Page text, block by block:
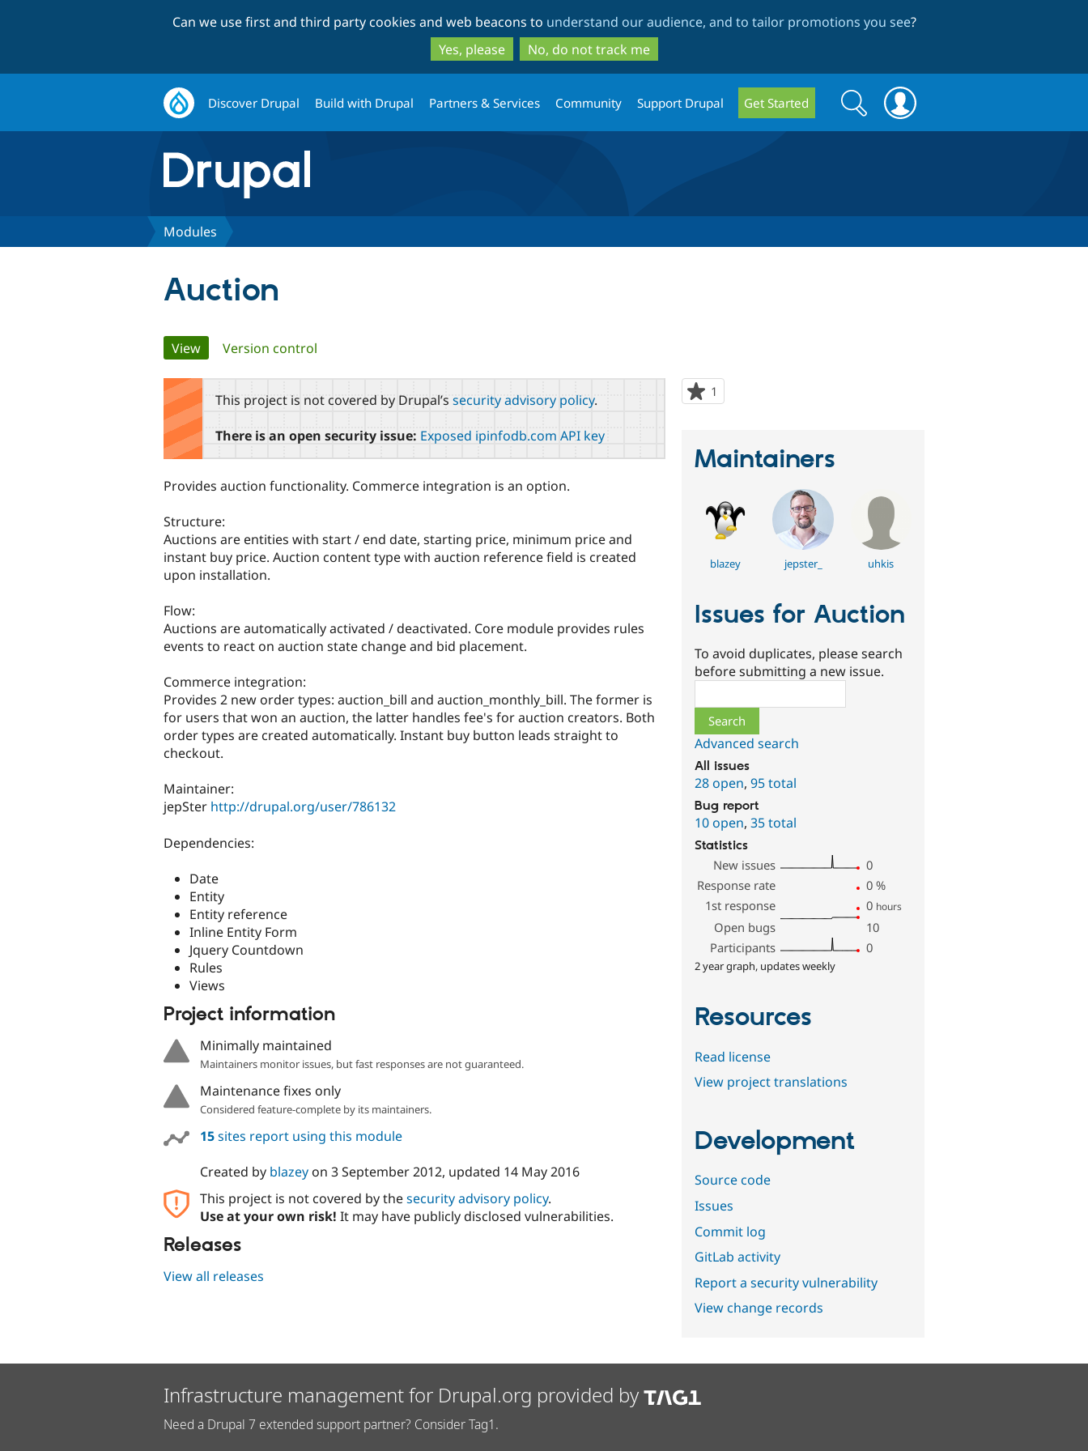
to
main
content
to
search
Can we use first and third party cookies and web beacons to understand our audience, and to tailor promotions you see?
Yes, please
No, do not track me
Discover Drupal Build with Drupal Partners & Services Community Support Drupal Get Started
Search
form
Search
Modules
Auction
Primary
tabs
View(active tab)
Version control
1
starred
This project is not covered by Drupal’s security advisory policy.
There is an open security issue: Exposed ipinfodb.com API key
Provides auction functionality. Commerce integration is an option.
Structure:
Auctions are entities with start / end date, starting price, minimum price and
instant buy price. Auction content type with auction reference field is created
upon installation.
Flow:
Auctions are automatically activated / deactivated. Core module provides rules
events to react on auction state change and bid placement.
Commerce integration:
Provides 2 new order types: auction_bill and auction_monthly_bill. The former is
for users that won an auction, the latter handles fee's for auction creators. Both
order types are created automatically. Instant buy button leads straight to
checkout.
Maintainer:
jepSter http://drupal.org/user/786132
Dependencies:
Date
Entity
Entity reference
Inline Entity Form
Jquery Countdown
Rules
Views
Project information
Minimally maintained
Maintainers monitor issues, but fast responses are not guaranteed.
Maintenance fixes only
Considered feature-complete by its maintainers.
15sites report using this module
Created by blazeyon 3 September 2012, updated 14 May 2016
This project is not covered by thesecurity advisory policy.
Use at your own risk! It may have publicly disclosed vulnerabilities.
Releases
View all releases
Maintainers
blazey jepster_ uhkis
Issues for Auction
To avoid duplicates, please search
before submitting a new issue.
Advanced search
All issues
28 open,95 total
Bug report
10 open,35 total
Statistics
New issues
0
Response rate
0 %
1st response
0 hours
Open bugs
10
Participants
0
2 year graph, updates weekly
Resources
Read license
View project translations
Development
Source code
Issues
Commit log
GitLab activity
Report a security vulnerability
View change records
Infrastructure management for Drupal.org provided by
Need a Drupal 7 extended support partner? Consider Tag1.